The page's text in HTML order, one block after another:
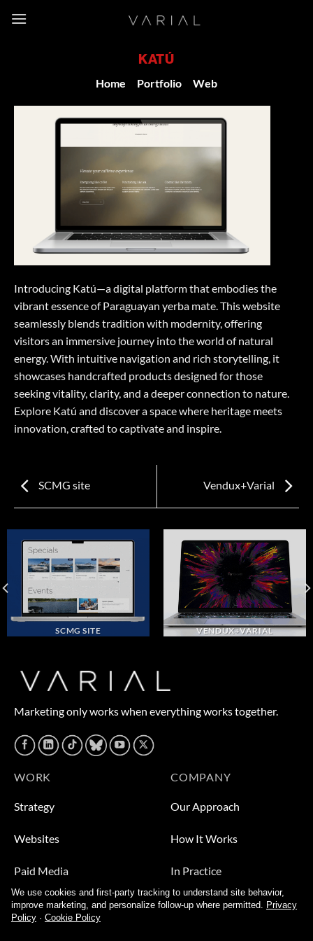
We use cookies and first-party tracking to understand site behavior,
improve marketing, and personalize follow-up where permitted. Privacy
Policy · Cookie Policy
KATÚ
Home Portfolio Web
Introducing Katú—a digital platform that embodies the
vibrant essence of Paraguayan yerba mate. This website
seamlessly blends tradition with modernity, offering
visitors an immersive journey into the world of natural
energy. With intuitive navigation and rich storytelling, it
showcases handcrafted products designed for those
seeking vitality, clarity, and a deeper connection to nature.
Explore Katú and discover a space where heritage meets
innovation, crafted to captivate and inspire.
SCMG site Vendux+Varial
SCMG SITE VENDUX+VARIAL
Marketing only works when everything works together.
WORK
Strategy
Websites
Paid Media
Leads
COMPANY
Our Approach
How It Works
In Practice
Who We Help